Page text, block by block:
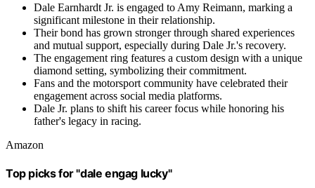
Dale Earnhardt Jr. is engaged to Amy Reimann, marking a
significant milestone in their relationship.
Their bond has grown stronger through shared experiences
and mutual support, especially during Dale Jr.'s recovery.
The engagement ring features a custom design with a unique
diamond setting, symbolizing their commitment.
Fans and the motorsport community have celebrated their
engagement across social media platforms.
Dale Jr. plans to shift his career focus while honoring his
father's legacy in racing.
Amazon
Top picks for "dale engag lucky"